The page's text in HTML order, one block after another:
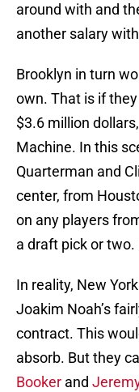
around with and
another salary
Brooklyn in turn
own. That is if
$3.6 million
Machine. In this
Quarterman and
center, from
on any players
a draft pick or
In reality, New
Joakim Noah’s
contract. This
absorb. But they
Booker and